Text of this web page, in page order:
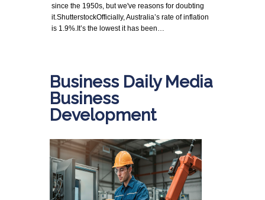
since the 1950s, but we've reasons for doubting
it.ShutterstockOfficially, Australia’s rate of inflation
is 1.9%.It’s the lowest it has been…
Business Daily Media
Business
Development